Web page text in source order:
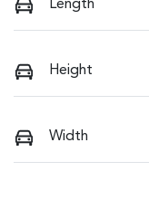
Length
Height
Width